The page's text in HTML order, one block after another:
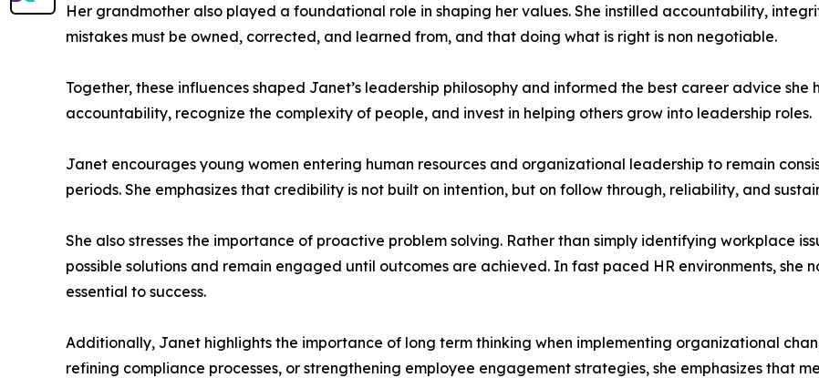
Her grandmother also played a foundational role in shaping her values. She instilled accountability,
mistakes must be owned, corrected, and learned from, and that doing what is right is non negotiable.
Together, these influences shaped Janet’s leadership philosophy and informed the best career advice she
accountability, recognize the complexity of people, and invest in helping others grow into leadership roles.
Janet encourages young women entering human resources and organizational leadership to remain
periods. She emphasizes that credibility is not built on intention, but on follow through, reliability, and
She also stresses the importance of proactive problem solving. Rather than simply identifying workplace
possible solutions and remain engaged until outcomes are achieved. In fast paced HR environments, she
essential to success.
Additionally, Janet highlights the importance of long term thinking when implementing organizational
refining compliance processes, or strengthening employee engagement strategies, she emphasizes that